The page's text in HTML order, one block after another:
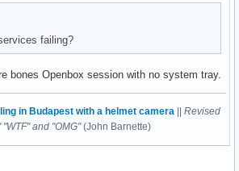
failing?
bones Openbox session with no system tray.
in Budapest with a helmet camera
Revised
and "OMG"(John Barnette)